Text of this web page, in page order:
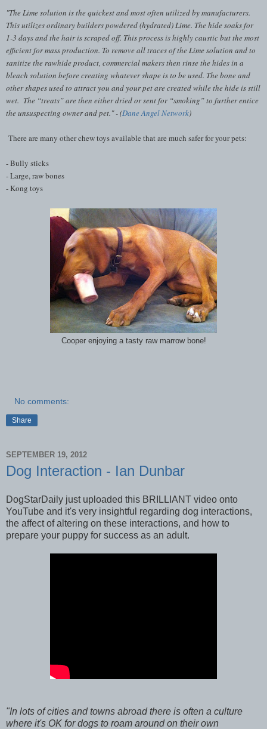
"The Lime solution is the quickest and most often utilized by manufacturers.
This utilizes ordinary builders powdered (hydrated) Lime. The hide soaks for
1-3 days and the hair is scraped off. This process is highlycausticbut the most
efficient for mass production. To remove all traces of the Lime solution and to
sanitizethe rawhide product, commercial makers then rinse the hides in a
bleach solution before creating whatever shape is to be used. The bone and
other shapes used to attract you and your pet are created while the hide is still
wet. The “treats” are then either dried or sent for “smoking” to further entice
the unsuspecting owner and pet." - (Dane Angel Network)
There are many other chew toys available that are much safer for your pets:
- Bully sticks
- Large, raw bones
- Kong toys
Cooper enjoying a tasty raw marrow bone!
No comments:
Share
SEPTEMBER 19, 2012
Dog Interaction - Ian Dunbar
DogStarDaily just uploaded this BRILLIANT video onto
YouTube and it's very insightful regarding dog interactions,
the affect of altering on these interactions, and how to
prepare your puppy for success as an adult.
"In lots of cities and towns abroad there is often a culture
where it's OK for dogs to roam around on their own